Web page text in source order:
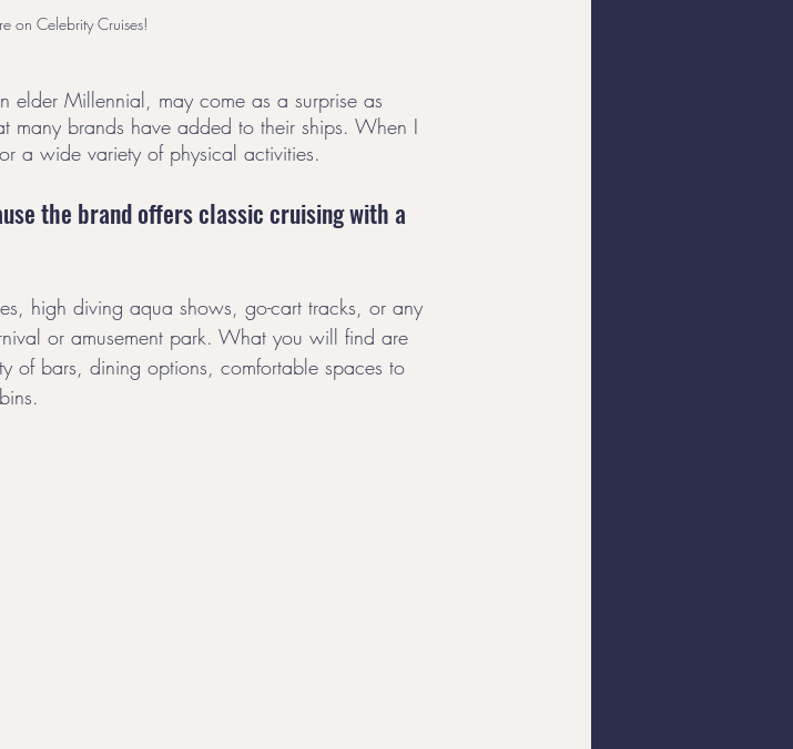
on Celebrity Cruises!
elder Millennial, may come as a surprise as
many brands have added to their ships. When I
a wide variety of physical activities.
the brand offers classic cruising with a
high diving aqua shows, go-cart tracks, or any
or amusement park. What you will find are
of bars, dining options, comfortable spaces to